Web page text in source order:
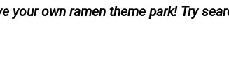
your own ramen theme park! Try